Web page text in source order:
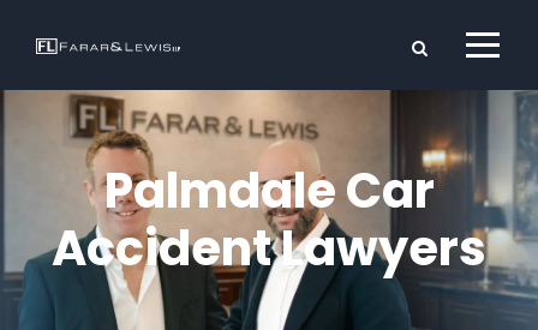
Palmdale Car
Accident Lawyers